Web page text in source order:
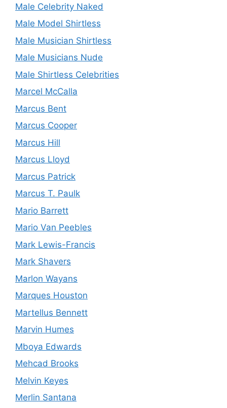
Male Celebrity Naked
Male Model Shirtless
Male Musician Shirtless
Male Musicians Nude
Male Shirtless Celebrities
Marcel McCalla
Marcus Bent
Marcus Cooper
Marcus Hill
Marcus Lloyd
Marcus Patrick
Marcus T. Paulk
Mario Barrett
Mario Van Peebles
Mark Lewis-Francis
Mark Shavers
Marlon Wayans
Marques Houston
Martellus Bennett
Marvin Humes
Mboya Edwards
Mehcad Brooks
Melvin Keyes
Merlin Santana